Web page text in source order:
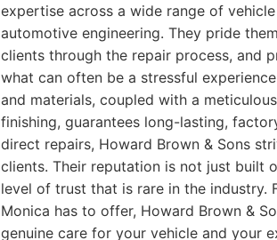
expertise across a wide range of
automotive engineering. They pride
clients through the repair process, and
what can often be a stressful
and materials, coupled with a
finishing, guarantees long-lasting,
direct repairs, Howard Brown & Sons
clients. Their reputation is not just built
level of trust that is rare in the industry.
Monica has to offer, Howard Brown &
genuine care for your vehicle and your